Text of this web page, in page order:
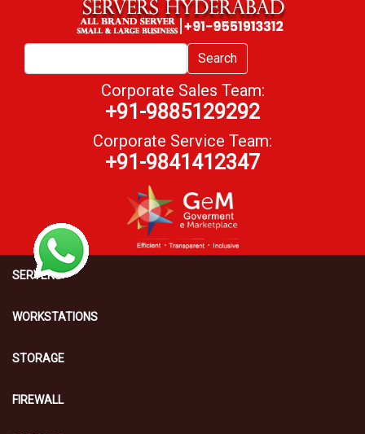
Search
Corporate Sales Team:
+91-9885129292
Corporate Service Team:
+91-9841412347
SERVERS
WORKSTATIONS
STORAGE
FIREWALL